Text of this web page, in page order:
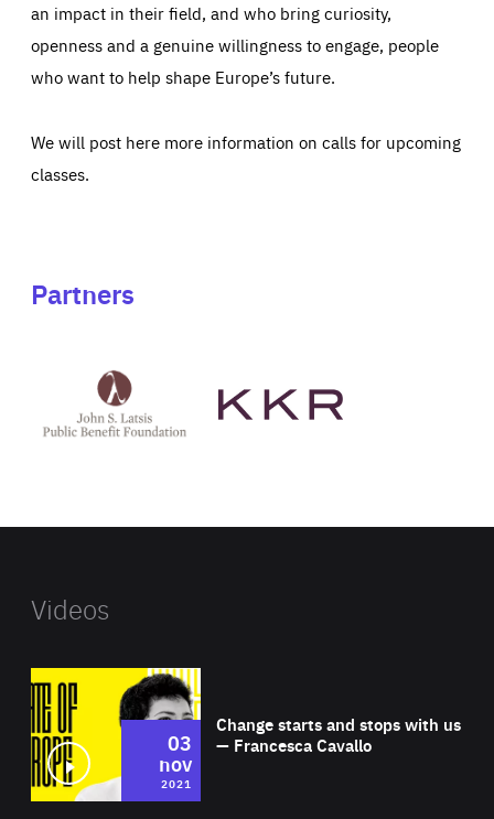
an impact in their field, and who bring curiosity,
openness and a genuine willingness to engage, people
who want to help shape Europe’s future.
We will post here more information on calls for upcoming
classes.
Partners
Latsis
public
website
Videos
Change starts and stops with us
— Francesca Cavallo
03
nov
2021